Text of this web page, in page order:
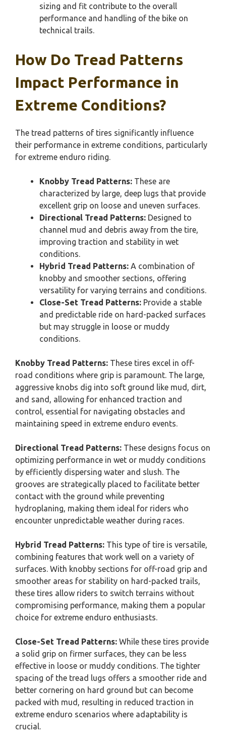
sizing and fit contribute to the overall
performance and handling of the bike on
technical trails.
How Do Tread Patterns
Impact Performance in
Extreme Conditions?
The tread patterns of tires significantly influence
their performance in extreme conditions, particularly
for extreme enduro riding.
Knobby Tread Patterns: These are
characterized by large, deep lugs that provide
excellent grip on loose and uneven surfaces.
Directional Tread Patterns: Designed to
channel mud and debris away from the tire,
improving traction and stability in wet
conditions.
Hybrid Tread Patterns: A combination of
knobby and smoother sections, offering
versatility for varying terrains and conditions.
Close-Set Tread Patterns: Provide a stable
and predictable ride on hard-packed surfaces
but may struggle in loose or muddy
conditions.
Knobby Tread Patterns: These tires excel in off-
road conditions where grip is paramount. The large,
aggressive knobs dig into soft ground like mud, dirt,
and sand, allowing for enhanced traction and
control, essential for navigating obstacles and
maintaining speed in extreme enduro events.
Directional Tread Patterns: These designs focus on
optimizing performance in wet or muddy conditions
by efficiently dispersing water and slush. The
grooves are strategically placed to facilitate better
contact with the ground while preventing
hydroplaning, making them ideal for riders who
encounter unpredictable weather during races.
Hybrid Tread Patterns: This type of tire is versatile,
combining features that work well on a variety of
surfaces. With knobby sections for off-road grip and
smoother areas for stability on hard-packed trails,
these tires allow riders to switch terrains without
compromising performance, making them a popular
choice for extreme enduro enthusiasts.
Close-Set Tread Patterns: While these tires provide
a solid grip on firmer surfaces, they can be less
effective in loose or muddy conditions. The tighter
spacing of the tread lugs offers a smoother ride and
better cornering on hard ground but can become
packed with mud, resulting in reduced traction in
extreme enduro scenarios where adaptability is
crucial.